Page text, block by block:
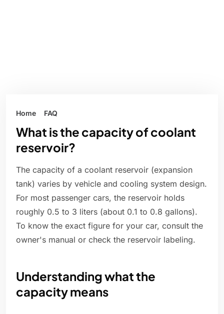
Home FAQ
What is the capacity of coolant
reservoir?
The capacity of a coolant reservoir (expansion
tank) varies by vehicle and cooling system design.
For most passenger cars, the reservoir holds
roughly 0.5 to 3 liters (about 0.1 to 0.8 gallons).
To know the exact figure for your car, consult the
owner's manual or check the reservoir labeling.
Understanding what the
capacity means